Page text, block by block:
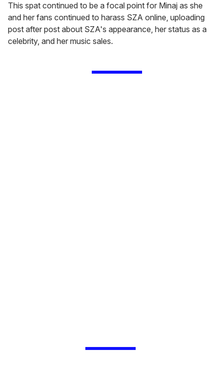
This spat continued to be a focal point for Minaj as she
and her fans continued to harass SZA online, uploading
post after post about SZA's appearance, her status as a
celebrity, and her music sales.